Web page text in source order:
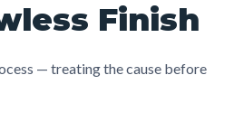
Finish
— treating the cause before